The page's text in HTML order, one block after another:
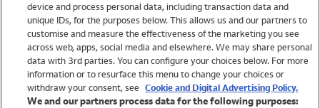
Swimwear
Women
device and process personal data, including transaction data and
unique IDs, for the purposes below. This allows us and our partners to
customise and measure the effectiveness of the marketing you see
across web, apps, social media and elsewhere. We may share personal
data with 3rd parties. You can configure your choices below. For more
information or to resurface this menu to change your choices or
withdraw your consent, see Cookie and Digital Advertising Policy.
We and our partners process data for the following purposes: